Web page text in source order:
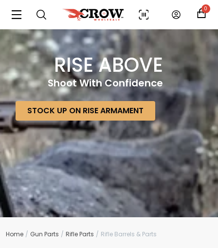
0
RISE ABOVE
Shoot With Confidence
STOCK UP ON RISE ARMAMENT
Home Gun Parts Rifle Parts Rifle Barrels & Parts